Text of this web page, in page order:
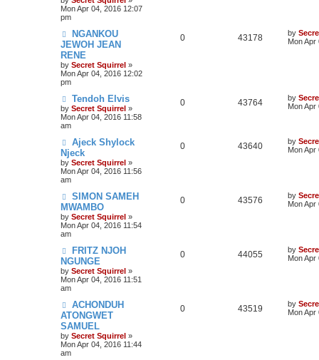
Mon Apr 04, 2016 12:07
pm
NGANKOU
JEWOH JEAN
RENE
by Secret Squirrel »
Mon Apr 04, 2016 12:02
pm
0 43178 by
Mon Apr
Tendoh Elvis
by Secret Squirrel »
Mon Apr 04, 2016 11:58
am
0 43764 by
Mon Apr
Ajeck Shylock
Njeck
by Secret Squirrel »
Mon Apr 04, 2016 11:56
am
0 43640 by
Mon Apr
SIMON SAMEH
MWAMBO
by Secret Squirrel »
Mon Apr 04, 2016 11:54
am
0 43576 by
Mon Apr
FRITZ NJOH
NGUNGE
by Secret Squirrel »
Mon Apr 04, 2016 11:51
am
0 44055 by
Mon Apr
ACHONDUH
ATONGWET
SAMUEL
by Secret Squirrel »
Mon Apr 04, 2016 11:44
am
0 43519 by
Mon Apr